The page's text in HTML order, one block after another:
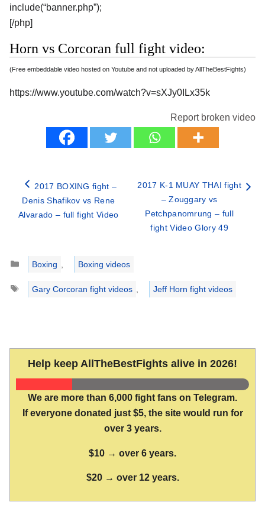
include(“banner.php”);
[/php]
Horn vs Corcoran full fight video:
(Free embeddable video hosted on Youtube and not uploaded by AllTheBestFights)
https://www.youtube.com/watch?v=sXJy0ILx35k
Report broken video
2017 BOXING fight –
Denis Shafikov vs Rene
Alvarado – full fight Video
2017 K-1 MUAY THAI fight
– Zouggary vs
Petchpanomrung – full
fight Video Glory 49
Categories
Boxing
Boxing videos
Tags
Gary Corcoran fight videos Jeff Horn fight videos
Help keep AllTheBestFights alive in 2026!
We are more than 6,000 fight fans on Telegram.
If everyone donated just $5, the site would run for
over 3 years.
$10 → over 6 years.
$20 → over 12 years.